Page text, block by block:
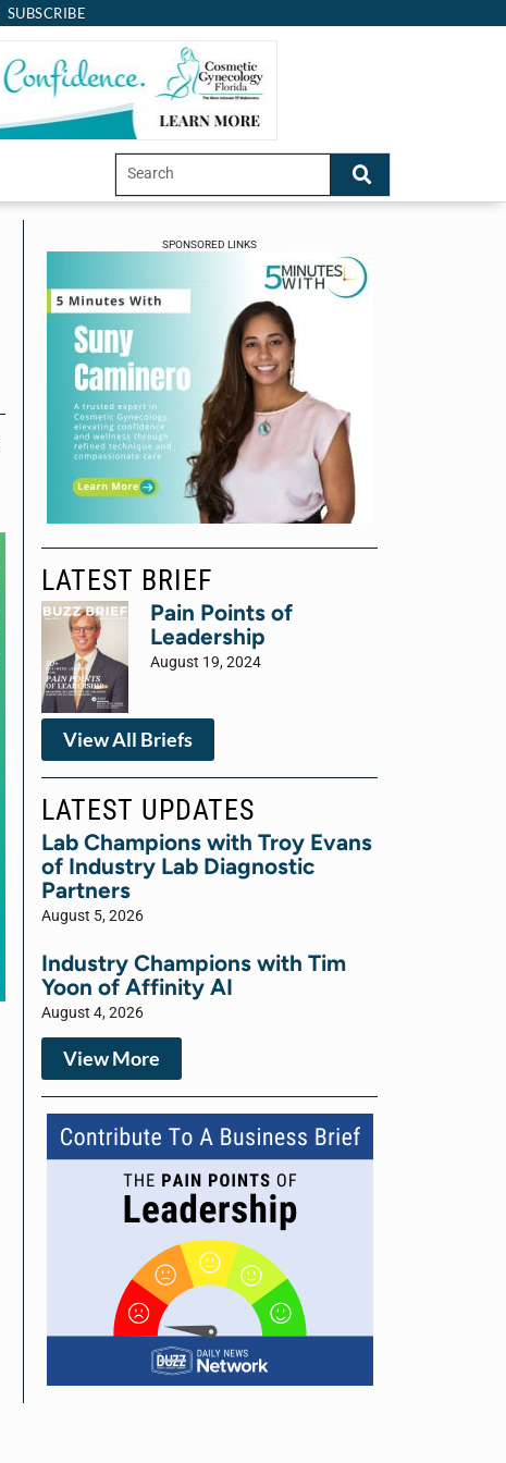
SUBSCRIBE
SPONSORED LINKS
LATEST BRIEF
Pain Points of
Leadership
August 19, 2024
View All Briefs
LATEST UPDATES
Lab Champions with Troy Evans
of Industry Lab Diagnostic
Partners
August 5, 2026
Industry Champions with Tim
Yoon of Affinity AI
August 4, 2026
View More